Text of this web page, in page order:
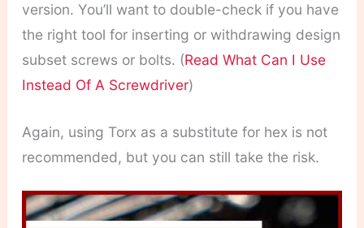
version. You’ll want to double-check if you have
the right tool for inserting or withdrawing design
subset screws or bolts. (Read What Can I Use
Instead Of A Screwdriver)
Again, using Torx as a substitute for hex is not
recommended, but you can still take the risk.